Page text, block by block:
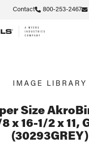
Contact 800-253-2467
IMAGE LIBRARY
Size
x 16-1/2 x 11,
(30293GREY)